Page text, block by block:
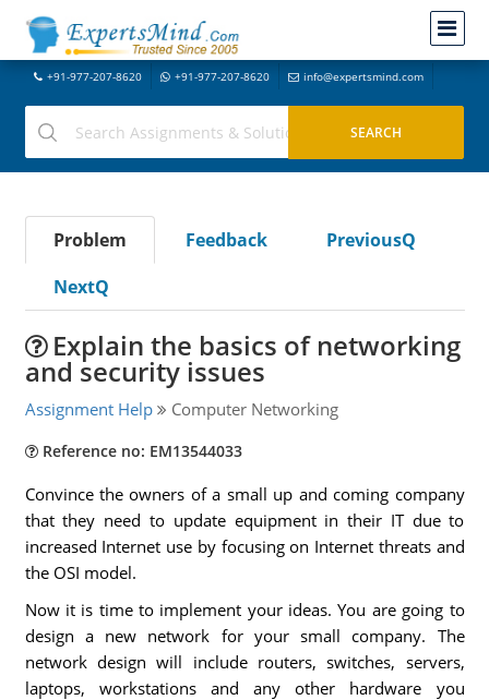
+91-977-207-8620 +91-977-207-8620 info@expertsmind.com
Problem Feedback
PreviousQ
NextQ
Explain the basics of networking
and security issues
Assignment Help Computer Networking
Reference no: EM13544033
Convince the owners of a small up and coming company
that they need to update equipment in their IT due to
increased Internet use by focusing on Internet threats and
the OSI model.
Now it is time to implement your ideas. You are going to
design a new network for your small company. The
network design will include routers, switches, servers,
laptops, workstations and any other hardware you